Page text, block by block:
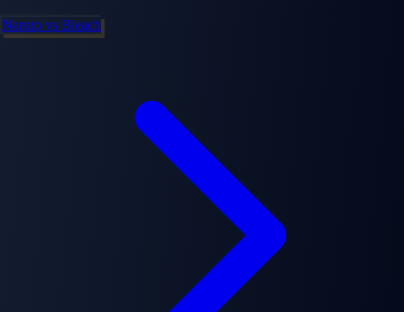
Naruto vs Bleach